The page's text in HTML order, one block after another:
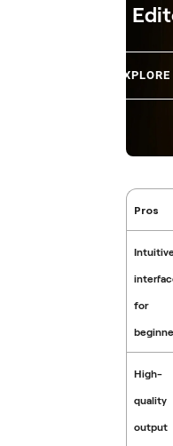
Pros
for
High-
quality
output